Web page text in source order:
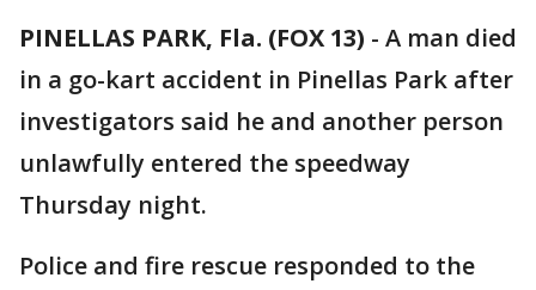
PINELLAS PARK, Fla. (FOX 13) - A man died
in a go-kart accident in Pinellas Park after
investigators said he and another person
unlawfully entered the speedway
Thursday night.
Police and fire rescue responded to the